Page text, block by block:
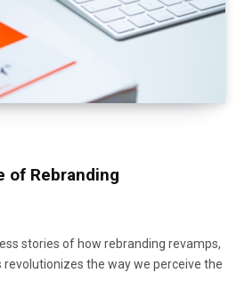
of Rebranding
stories of how rebranding revamps,
the way we perceive the